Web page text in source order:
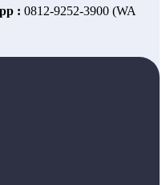
: 0812-9252-3900 (WA